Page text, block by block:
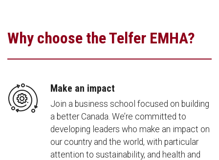
Why choose the Telfer EMHA?
Make an impact
Join a business school focused on building
a better Canada. We’re committed to
developing leaders who make an impact on
our country and the world, with particular
attention to sustainability, and health and